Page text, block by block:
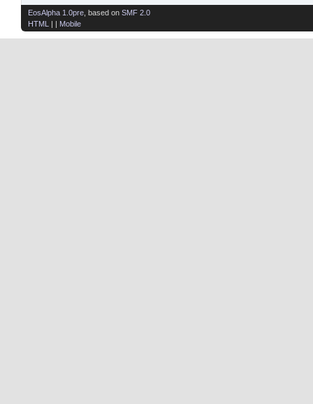
EosAlpha 1.0pre , based on SMF 2.0
HTML
| | Mobile